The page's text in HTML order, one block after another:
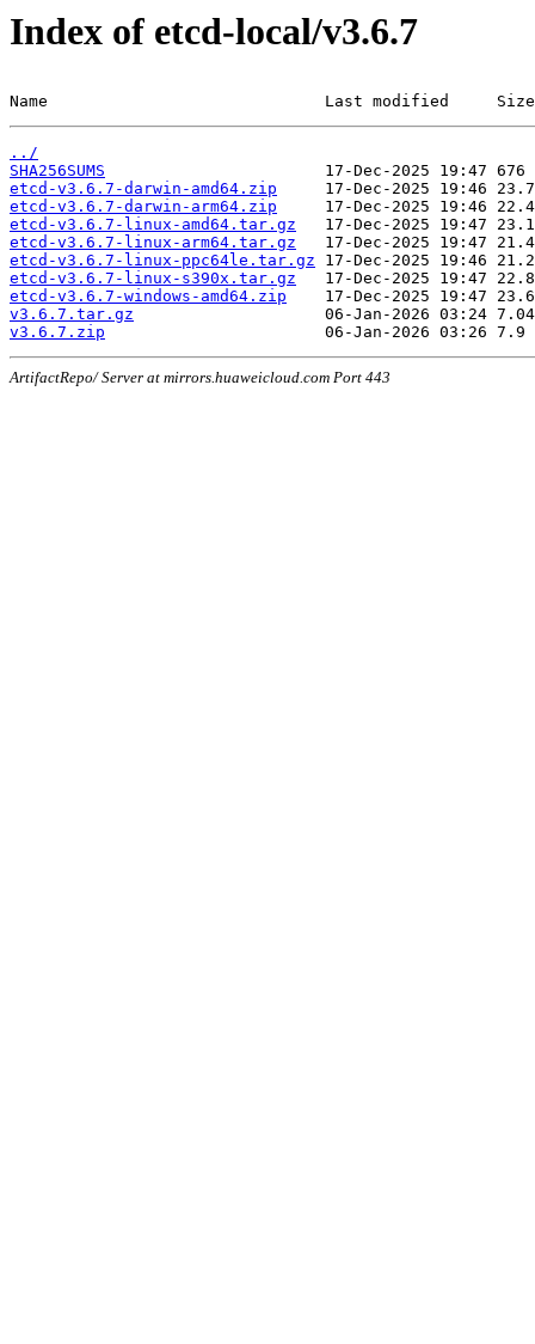
Index of etcd-local/v3.6.7
Name                             Last modified     Size
../
SHA256SUMS
etcd-v3.6.7-darwin-amd64.zip
etcd-v3.6.7-darwin-arm64.zip
etcd-v3.6.7-linux-amd64.tar.gz
etcd-v3.6.7-linux-arm64.tar.gz
etcd-v3.6.7-linux-ppc64le.tar.gz
etcd-v3.6.7-linux-s390x.tar.gz
etcd-v3.6.7-windows-amd64.zip
v3.6.7.tar.gz
v3.6.7.zip
ArtifactRepo/ Server at mirrors.huaweicloud.com Port 443